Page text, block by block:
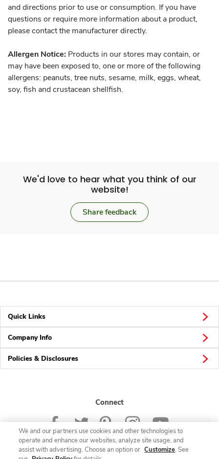
and directions prior to use or consumption. If you have
questions or require more information about a product,
please contact the manufacturer directly.
Allergen Notice: Products in our stores may contain, or
may have been exposed to, one or more of the following
allergens: peanuts, tree nuts, sesame, milk, eggs, wheat,
soy, fish and crustacean shellfish.
We'd love to hear what you think of our
website!
Share feedback
Quick Links
Company Info
Policies & Disclosures
Connect
We and our partners use cookies and other technologies to
operate and enhance our websites, analyze site usage, and
assist with advertising. Choose an option or Customize. See